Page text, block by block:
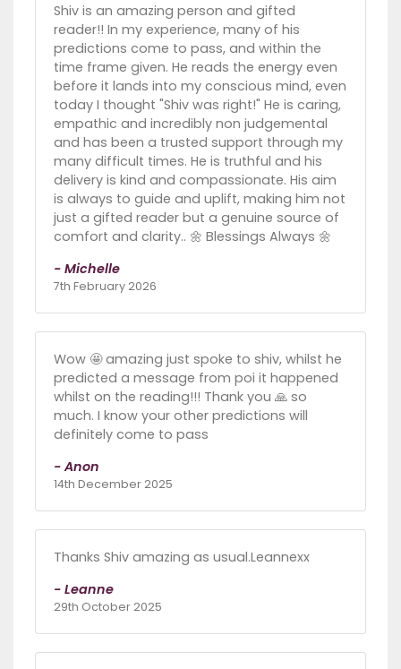
Shiv is an amazing person and gifted
reader!! In my experience, many of his
predictions come to pass, and within the
time frame given. He reads the energy even
before it lands into my conscious mind, even
today I thought "Shiv was right!" He is caring,
empathic and incredibly non judgemental
and has been a trusted support through my
many difficult times. He is truthful and his
delivery is kind and compassionate. His aim
is always to guide and uplift, making him not
just a gifted reader but a genuine source of
comfort and clarity.. 🌼 Blessings Always 🌼
- Michelle
7th February 2026
Wow 🤩 amazing just spoke to shiv, whilst he
predicted a message from poi it happened
whilst on the reading!!! Thank you 🙏 so
much. I know your other predictions will
definitely come to pass
- Anon
14th December 2025
Thanks Shiv amazing as usual.Leannexx
- Leanne
29th October 2025